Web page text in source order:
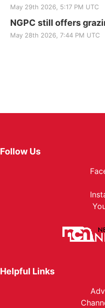
May 29th 2026, 5:17 PM UTC
NGPC still offers
May 28th 2026, 7:44 PM UTC
Follow Us
Helpful Links